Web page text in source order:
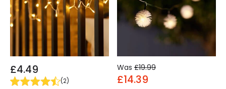
£4.49
(2)
Was £19.99
£14.39